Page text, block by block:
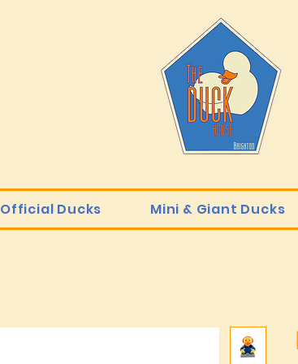
Official Ducks Mini & Giant Ducks